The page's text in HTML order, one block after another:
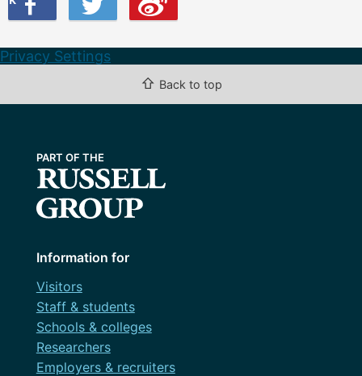
Privacy Settings
⇧ Back to top
Information for
Visitors
Staff & students
Schools & colleges
Researchers
Employers & recruiters